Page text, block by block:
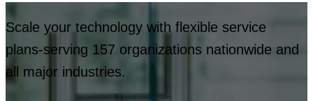
Scale your technology with flexible service
plans-serving 157 organizations nationwide and
all major industries.